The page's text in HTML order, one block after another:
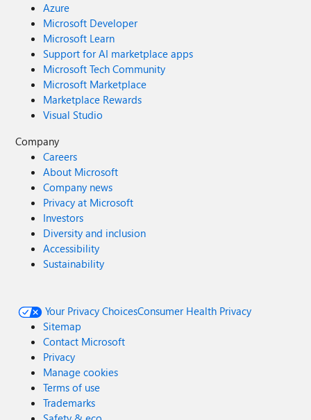
Azure
Microsoft Developer
Microsoft Learn
Support for AI marketplace apps
Microsoft Tech Community
Microsoft Marketplace
Marketplace Rewards
Visual Studio
Company
Careers
About Microsoft
Company news
Privacy at Microsoft
Investors
Diversity and inclusion
Accessibility
Sustainability
Your Privacy ChoicesConsumer Health Privacy
Sitemap
Contact Microsoft
Privacy
Manage cookies
Terms of use
Trademarks